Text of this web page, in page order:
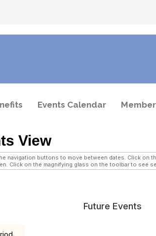
Events Calendar
View
navigation buttons to move between dates. Click
Click on the magnifying glass on the toolbar to see
Future Events